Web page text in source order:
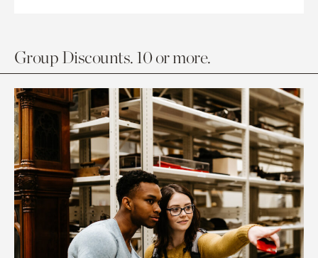
Group Discounts. 10 or more.